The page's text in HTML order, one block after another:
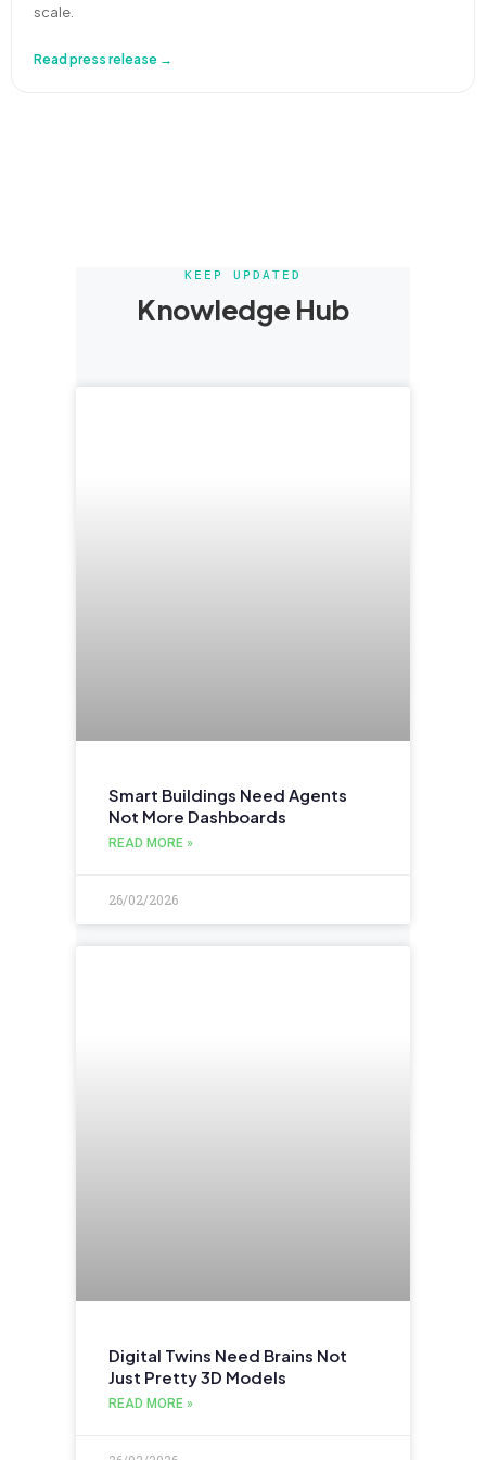
scale.
Read press release →
KEEP UPDATED
Knowledge Hub
Smart Buildings Need Agents
Not More Dashboards
READ MORE »
26/02/2026
Digital Twins Need Brains Not
Just Pretty 3D Models
READ MORE »